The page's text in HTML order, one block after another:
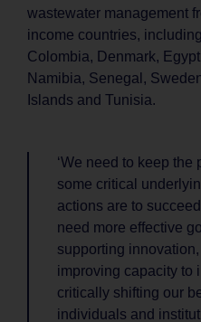
wastewater management
income countries,
Colombia, Denmark,
Namibia, Senegal,
Islands and Tunisia.
‘We need to keep the
some critical
actions are to
need more effective
supporting
improving capacity to
critically shifting our
individuals and